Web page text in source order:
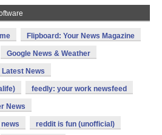
Flipboard: Your News Magazine
Google News & Weather
Latest News
feedly: your work newsfeed
News
reddit is fun (unofficial)